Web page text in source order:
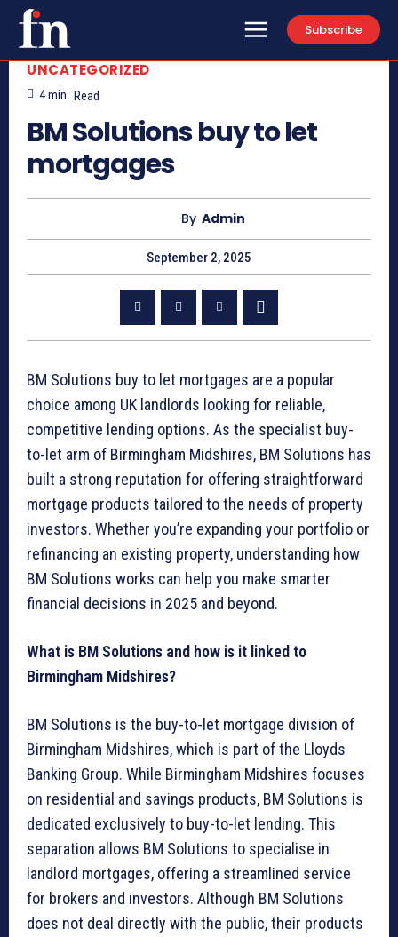
Subscribe
UNCATEGORIZED
4min. Read
BM Solutions buy to let
mortgages
By Admin
September 2, 2025
BM Solutions buy to let mortgages are a popular
choice among UK landlords looking for reliable,
competitive lending options. As the specialist buy-
to-let arm of Birmingham Midshires, BM Solutions has
built a strong reputation for offering straightforward
mortgage products tailored to the needs of property
investors. Whether you’re expanding your portfolio or
refinancing an existing property, understanding how
BM Solutions works can help you make smarter
financial decisions in 2025 and beyond.
What is BM Solutions and how is it linked to
Birmingham Midshires?
BM Solutions is the buy-to-let mortgage division of
Birmingham Midshires, which is part of the Lloyds
Banking Group. While Birmingham Midshires focuses
on residential and savings products, BM Solutions is
dedicated exclusively to buy-to-let lending. This
separation allows BM Solutions to specialise in
landlord mortgages, offering a streamlined service
for brokers and investors. Although BM Solutions
does not deal directly with the public, their products